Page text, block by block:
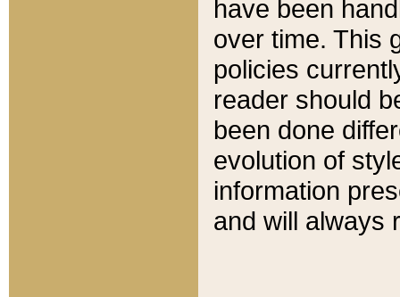
have been
over time. This
policies
reader should
been done
evolution of
information
and will always